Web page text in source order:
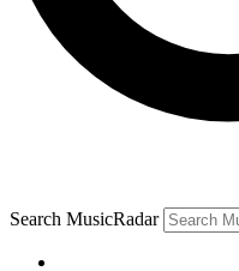
Search MusicRadar